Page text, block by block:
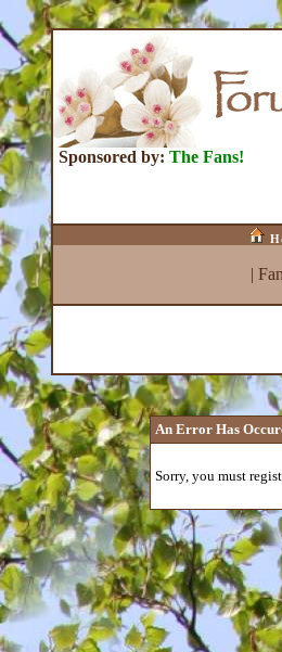
Sponsored by: The Fans!
|
An Error Has
Sorry, you must